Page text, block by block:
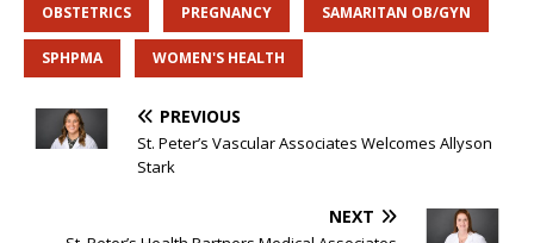
OBSTETRICS PREGNANCY SAMARITAN OB/GYN
SPHPMA WOMEN'S HEALTH
PREVIOUS
St. Peter’s Vascular Associates Welcomes Allyson
Stark
NEXT